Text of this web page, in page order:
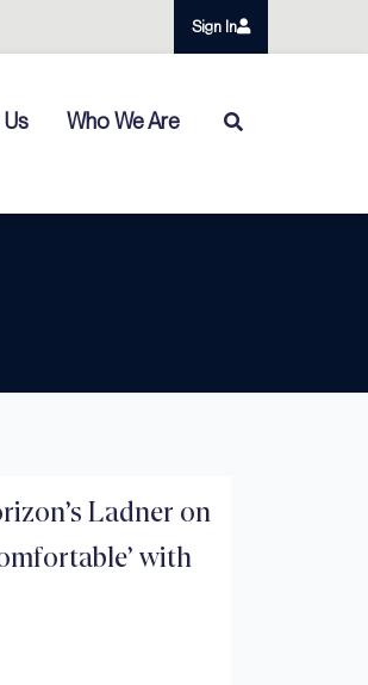
Sign In
Who We Are
Ladner on
with